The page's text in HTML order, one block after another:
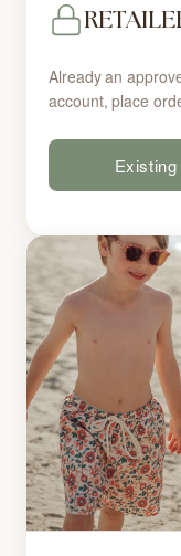
Already an
account, place